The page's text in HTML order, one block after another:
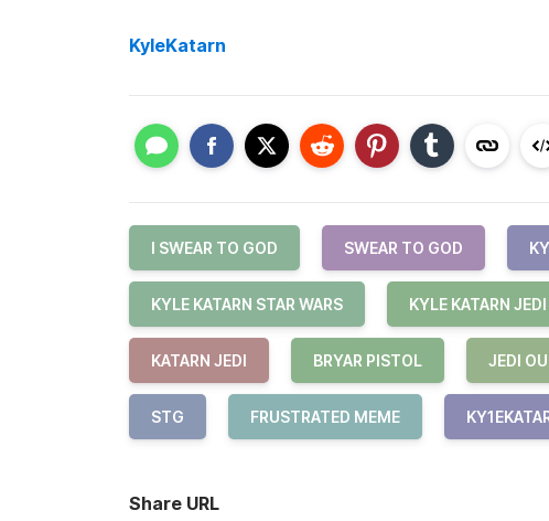
KyleKatarn
I SWEAR TO GOD SWEAR TO GOD
KYLE KATARN STAR WARS KYLE KATARN
KATARN JEDI BRYAR PISTOL JEDI
STG FRUSTRATED MEME
Share URL